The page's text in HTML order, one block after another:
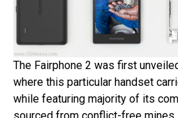
The Fairphone 2 was first
where this particular handset
while featuring majority of its